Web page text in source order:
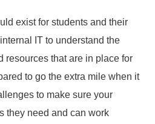
exist for students and their
IT to understand the
resources that are in place for
to go the extra mile when it
to make sure your
they need and can work